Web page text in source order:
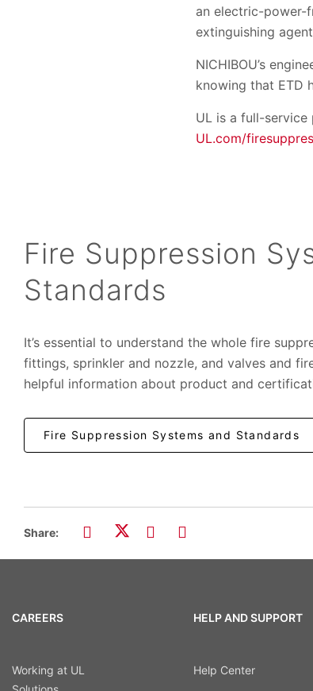
an electric-power-
extinguishing
NICHIBOU’s
knowing that ETD
UL is a full-
UL.com/
Fire Suppression
Standards
It’s essential to understand the whole fire
fittings, sprinkler and nozzle, and valves and
helpful information about product and
Fire Suppression Systems and Standards
Share:
CAREERS
Working at UL
HELP AND SUPPORT
Help Center